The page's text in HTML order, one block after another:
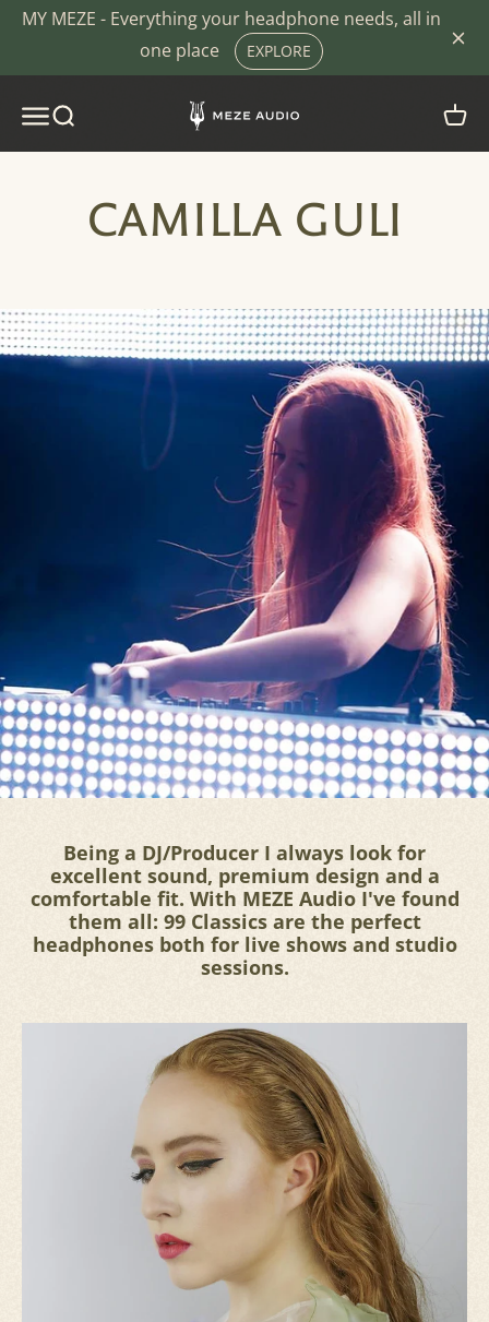
Skip to content
MY MEZE - Everything your headphone needs, all in
one place
EXPLORE
MENUSEARCH
MEZE AUDIO - SOUND. COMFORT.
CART
CAMILLA GULI
Being a DJ/Producer I always look for
excellent sound, premium design and a
comfortable fit. With MEZE Audio I've found
them all: 99 Classics are the perfect
headphones both for live shows and studio
sessions.